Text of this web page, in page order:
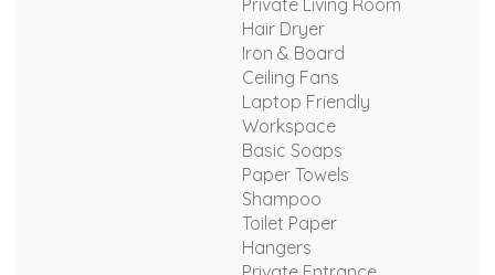
Hair Dryer
Iron & Board
Ceiling Fans
Laptop Friendly
Workspace
Basic Soaps
Paper Towels
Shampoo
Toilet Paper
Hangers